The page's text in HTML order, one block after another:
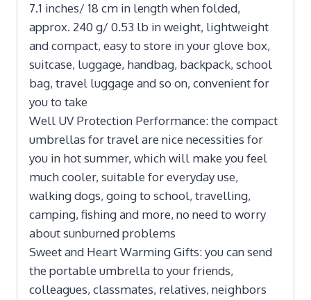
7.1 inches/ 18 cm in length when folded,
approx. 240 g/ 0.53 lb in weight, lightweight
and compact, easy to store in your glove box,
suitcase, luggage, handbag, backpack, school
bag, travel luggage and so on, convenient for
you to take
Well UV Protection Performance: the compact
umbrellas for travel are nice necessities for
you in hot summer, which will make you feel
much cooler, suitable for everyday use,
walking dogs, going to school, travelling,
camping, fishing and more, no need to worry
about sunburned problems
Sweet and Heart Warming Gifts: you can send
the portable umbrella to your friends,
colleagues, classmates, relatives, neighbors